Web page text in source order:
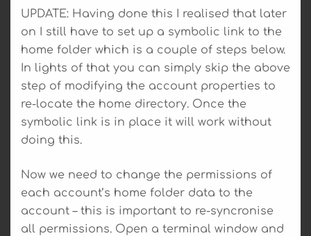
UPDATE: Having done this I realised that later
on I still have to set up a symbolic link to the
home folder which is a couple of steps below.
In lights of that you can simply skip the above
step of modifying the account properties to
re-locate the home directory. Once the
symbolic link is in place it will work without
doing this.
Now we need to change the permissions of
each account’s home folder data to the
account – this is important to re-syncronise
all permissions. Open a terminal window and